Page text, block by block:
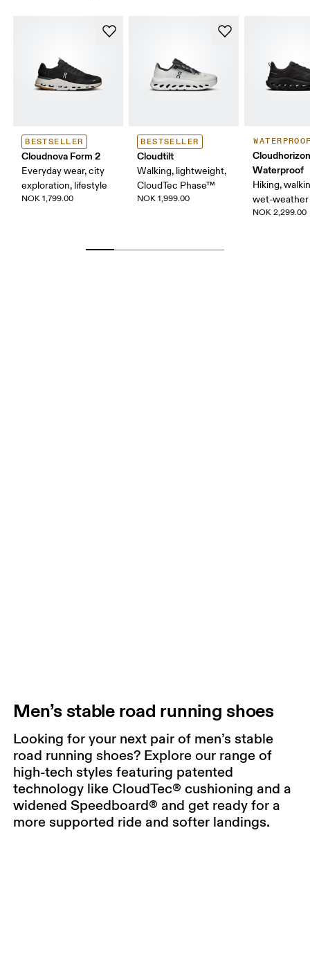
BESTSELLER
Cloudnova Form 2
Everyday wear, city
exploration, lifestyle
NOK 1,799.00
BESTSELLER
Cloudtilt
Walking, lightweight,
CloudTec Phase™
NOK 1,999.00
Waterproof
Hiking,
wet-weather
NOK 2,299.00
Men’s stable road running shoes
Looking for your next pair of men’s stable
road running shoes? Explore our range of
high-tech styles featuring patented
technology like CloudTec® cushioning and a
widened Speedboard® and get ready for a
more supported ride and softer landings.